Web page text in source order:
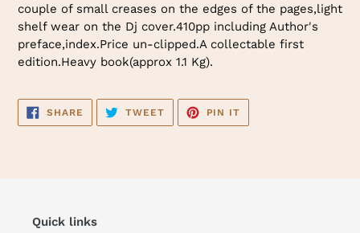
couple of small creases on the edges of the pages,light
shelf wear on the Dj cover.410pp including Author's
preface,index.Price un-clipped.A collectable first
edition.Heavy book(approx 1.1 Kg).
SHARE SHARE
FACEBOOK
TWEETTWEET
TWITTER
PIN IT
PINTEREST
Quick links